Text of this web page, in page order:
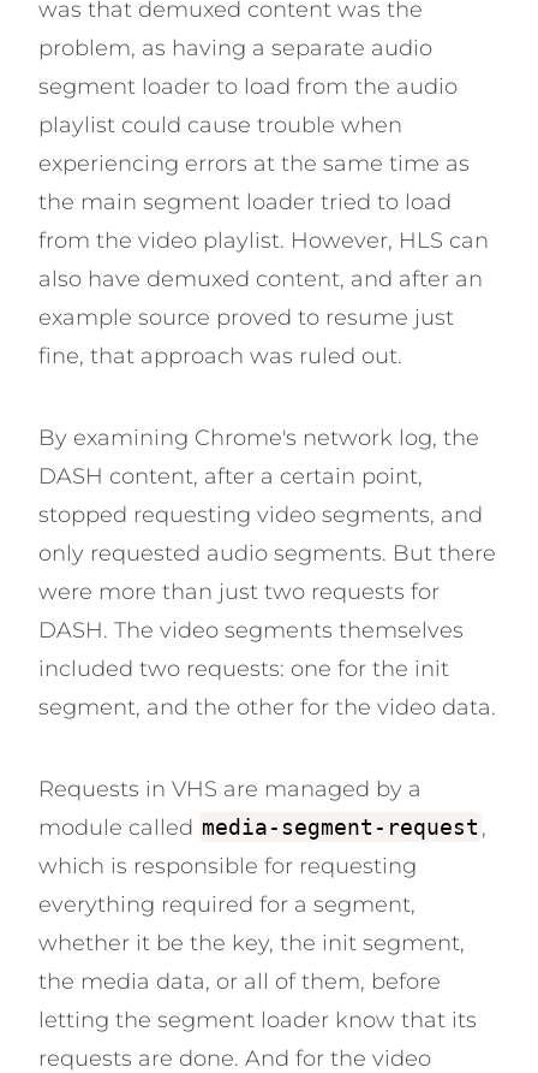
was that demuxed content was the
problem, as having a separate audio
segment loader to load from the audio
playlist could cause trouble when
experiencing errors at the same time as
the main segment loader tried to load
from the video playlist. However, HLS can
also have demuxed content, and after an
example source proved to resume just
fine, that approach was ruled out.
By examining Chrome's network log, the
DASH content, after a certain point,
stopped requesting video segments, and
only requested audio segments. But there
were more than just two requests for
DASH. The video segments themselves
included two requests: one for the init
segment, and the other for the video data.
Requests in VHS are managed by a
module called media-segment-request ,
which is responsible for requesting
everything required for a segment,
whether it be the key, the init segment,
the media data, or all of them, before
letting the segment loader know that its
requests are done. And for the video